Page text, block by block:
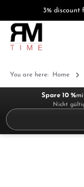
3% discount
You are here: Home
Spare 10 %
Nicht